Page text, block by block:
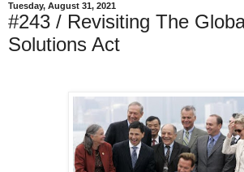
Tuesday, August 31, 2021
#243 / Revisiting The
Solutions Act